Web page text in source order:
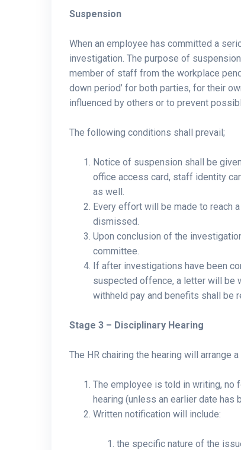
Suspension
When an employee has committed a
investigation. The purpose of
member of staff from the workplace
down period’ for both parties, for their
influenced by others or to prevent
The following conditions shall prevail;
Notice of suspension shall be
office access card, staff identity
as well.
Every effort will be made to reach
dismissed.
Upon conclusion of the
committee.
If after investigations have been
suspected offence, a letter will be
withheld pay and benefits shall be
Stage 3 – Disciplinary Hearing
The HR chairing the hearing will arrange
The employee is told in writing, no
hearing (unless an earlier date has
Written notification will include:
the specific nature of the